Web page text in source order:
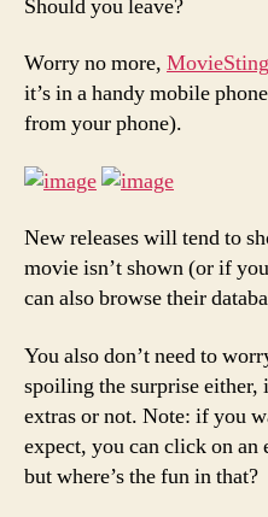
Should you leave?
Worry no more,
it’s in a handy mobile
from your phone).
New releases will tend to
movie isn’t shown (or if
can also browse their
You also don’t need to
spoiling the surprise
extras or not. Note: if you
expect, you can click on
but where’s the fun in that?